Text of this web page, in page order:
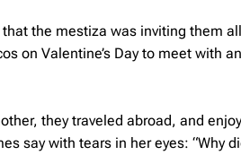
the mestiza was inviting them
on Valentine’s Day to meet with
they traveled abroad, and
say with tears in her eyes: “Why